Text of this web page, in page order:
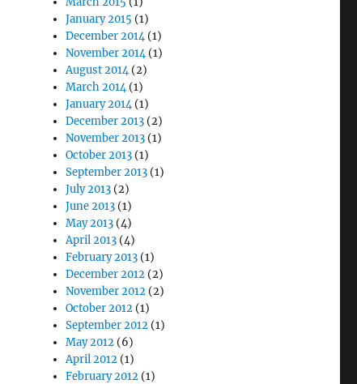
January 2015 (1)
December 2014(1)
November 2014(1)
August 2014(2)
March 2014(1)
January 2014(1)
December 2013 (2)
November 2013 (1)
October 2013 (1)
September 2013 (1)
July 2013 (2)
June 2013 (1)
May 2013 (4)
April 2013 (4)
February 2013 (1)
December 2012 (2)
November 2012 (2)
October 2012 (1)
September 2012 (1)
May 2012 (6)
April 2012 (1)
February 2012 (1)